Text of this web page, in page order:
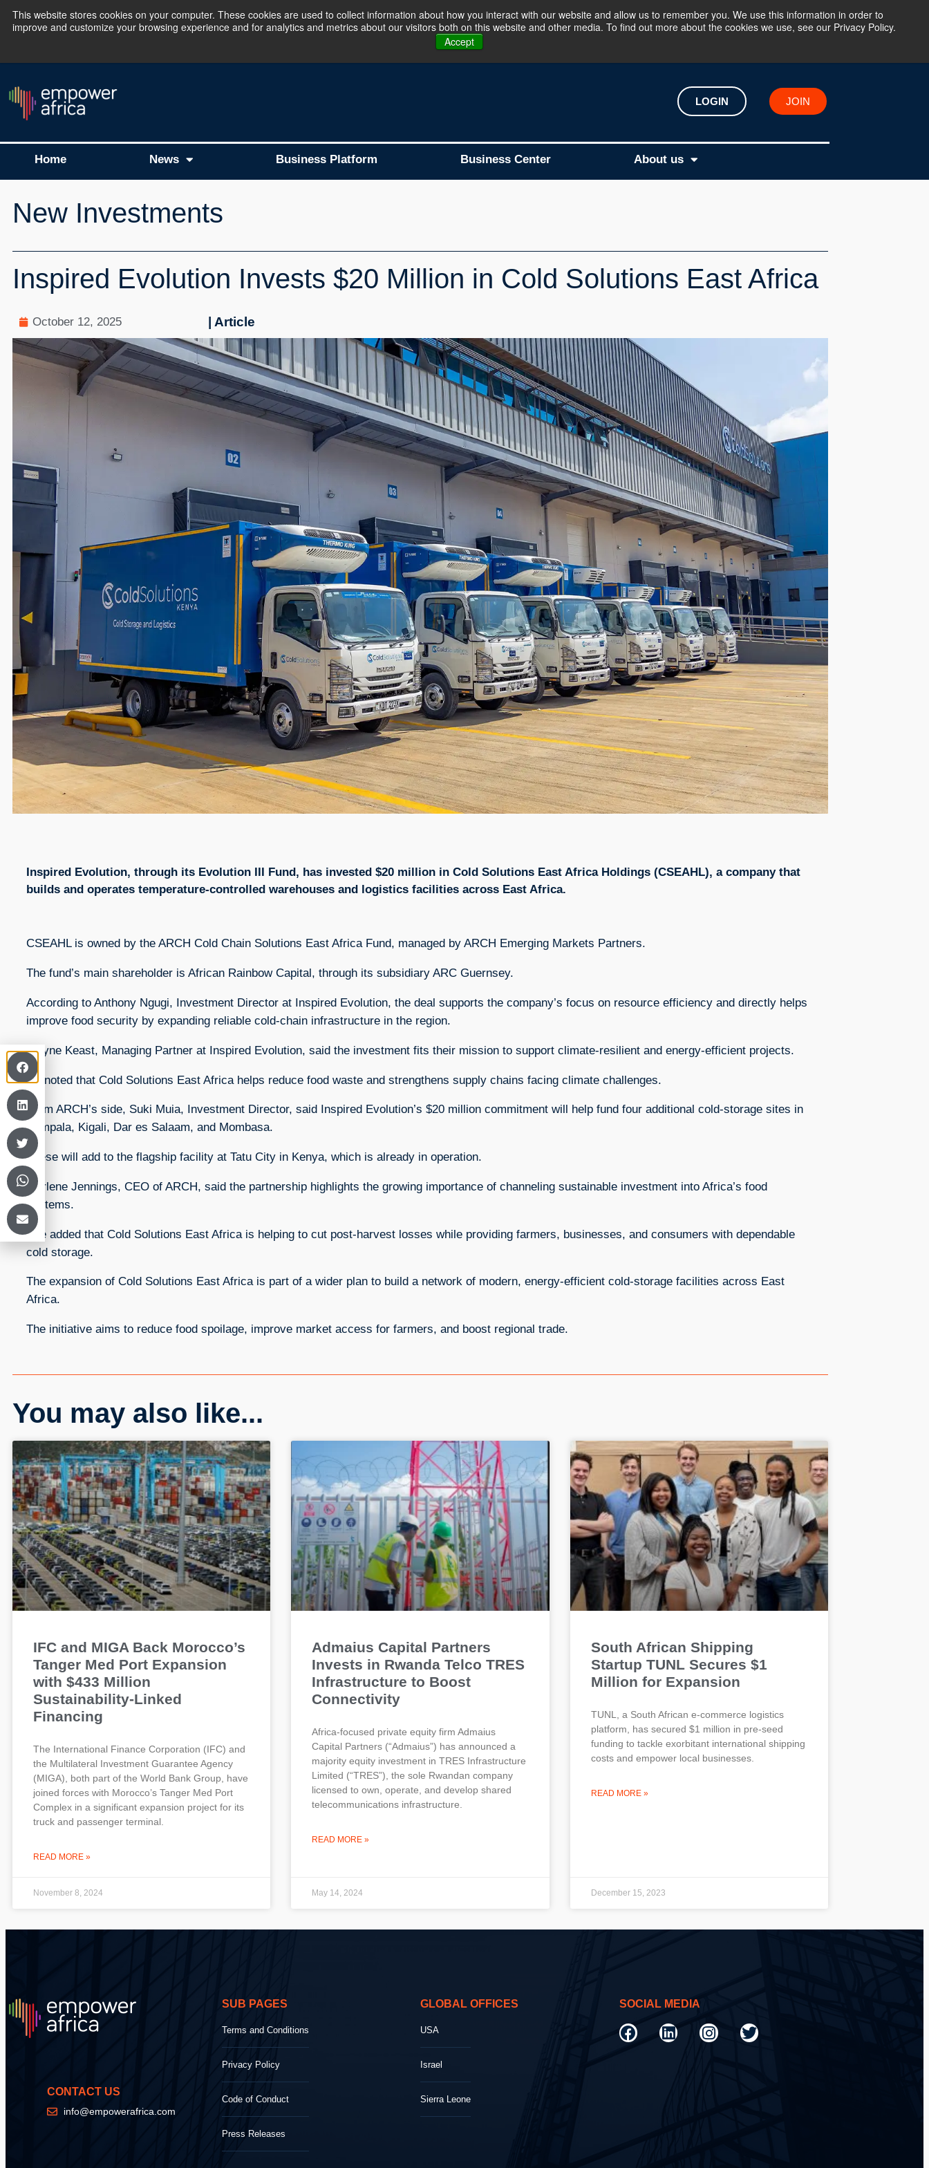
This website stores cookies on your computer. These cookies are used to collect information about how you interact with our website and allow us to remember you. We use this information in order to
improve and customize your browsing experience and for analytics and metrics about our visitors both on this website and other media. To find out more about the cookies we use, see our Privacy Policy.
Accept
The Empower Africa Business Platform is Now Live !!! Join Now
LOGIN JOIN
Home News Business Platform Business Center About us
New Investments
Inspired Evolution Invests $20 Million in Cold Solutions East Africa
October 12, 2025 | Article
Inspired Evolution, through its Evolution III Fund, has invested $20 million in Cold Solutions East Africa Holdings (CSEAHL), a company that
builds and operates temperature-controlled warehouses and logistics facilities across East Africa.
CSEAHL is owned by the ARCH Cold Chain Solutions East Africa Fund, managed by ARCH Emerging Markets Partners.
The fund’s main shareholder is African Rainbow Capital, through its subsidiary ARC Guernsey.
According to Anthony Ngugi, Investment Director at Inspired Evolution, the deal supports the company’s focus on resource efficiency and directly helps
improve food security by expanding reliable cold-chain infrastructure in the region.
Wayne Keast, Managing Partner at Inspired Evolution, said the investment fits their mission to support climate-resilient and energy-efficient projects.
He noted that Cold Solutions East Africa helps reduce food waste and strengthens supply chains facing climate challenges.
From ARCH’s side, Suki Muia, Investment Director, said Inspired Evolution’s $20 million commitment will help fund four additional cold-storage sites in
Kampala, Kigali, Dar es Salaam, and Mombasa.
These will add to the flagship facility at Tatu City in Kenya, which is already in operation.
Marlene Jennings, CEO of ARCH, said the partnership highlights the growing importance of channeling sustainable investment into Africa’s food
systems.
She added that Cold Solutions East Africa is helping to cut post-harvest losses while providing farmers, businesses, and consumers with dependable
cold storage.
The expansion of Cold Solutions East Africa is part of a wider plan to build a network of modern, energy-efficient cold-storage facilities across East
Africa.
The initiative aims to reduce food spoilage, improve market access for farmers, and boost regional trade.
You may also like...
IFC and MIGA Back Morocco’s
Tanger Med Port Expansion
with $433 Million
Sustainability-Linked
Financing
The International Finance Corporation (IFC) and
the Multilateral Investment Guarantee Agency
(MIGA), both part of the World Bank Group, have
joined forces with Morocco’s Tanger Med Port
Complex in a significant expansion project for its
truck and passenger terminal.
READ MORE »
November 8, 2024
Admaius Capital Partners
Invests in Rwanda Telco TRES
Infrastructure to Boost
Connectivity
Africa-focused private equity firm Admaius
Capital Partners (“Admaius”) has announced a
majority equity investment in TRES Infrastructure
Limited (“TRES”), the sole Rwandan company
licensed to own, operate, and develop shared
telecommunications infrastructure.
READ MORE »
May 14, 2024
South African Shipping
Startup TUNL Secures $1
Million for Expansion
TUNL, a South African e-commerce logistics
platform, has secured $1 million in pre-seed
funding to tackle exorbitant international shipping
costs and empower local businesses.
READ MORE »
December 15, 2023
CONTACT US
info@empowerafrica.com
SUB PAGES
Terms and Conditions
Privacy Policy
Code of Conduct
Press Releases
GLOBAL OFFICES
USA
Israel
Sierra Leone
SOCIAL MEDIA